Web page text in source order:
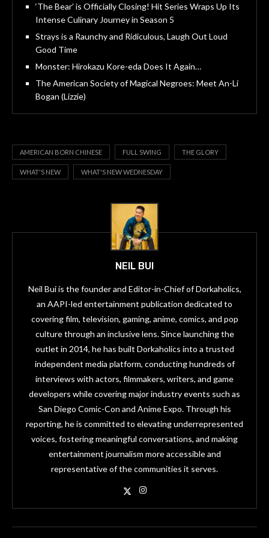
‘The Bear’ is Officially Closing! Hit Series Wraps Up Its
Intense Culinary Journey in Season 5
Strays is a Raunchy and Ridiculous, Laugh Out Loud
Good Time
Monster: Hirokazu Kore-eda Does It Again…
The American Society of Magical Negroes: Meet An-Li
Bogan (Lizzie)
AMERICAN BORN CHINESE FULL SWING THE GLORY
WHAT'S NEW WHAT'S NEW WEDNESDAY
NEIL BUI
Neil Bui is the founder and Editor-in-Chief of Dorkaholics,
an AAPI-led entertainment publication dedicated to
covering film, television, gaming, anime, comics, and pop
culture through an inclusive lens. Since launching the
outlet in 2014, he has built Dorkaholics into a trusted
independent media platform, conducting hundreds of
interviews with actors, filmmakers, writers, and game
developers while covering major industry events such as
San Diego Comic-Con and Anime Expo. Through his
reporting, he is committed to elevating underrepresented
voices, fostering meaningful conversations, and making
entertainment journalism more accessible and
representative of the communities it serves.